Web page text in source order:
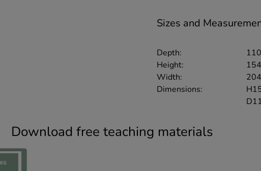
Sizes and
Depth:
Height:
Width:
Dimensions:
Download free teaching materials